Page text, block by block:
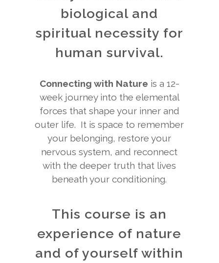
biological and
spiritual necessity for
human survival.
Connecting with Nature is a 12-
week journey into the elemental
forces that shape your inner and
outer life. It is space to remember
your belonging, restore your
nervous system, and reconnect
with the deeper truth that lives
beneath your conditioning.
This course is an
experience of nature
and of yourself within